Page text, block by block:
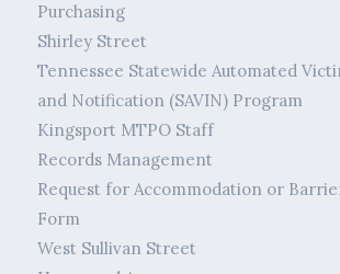
Purchasing
Shirley Street
Tennessee Statewide Automated
and Notification (SAVIN) Program
Kingsport MTPO Staff
Records Management
Request for Accommodation or
Form
West Sullivan Street